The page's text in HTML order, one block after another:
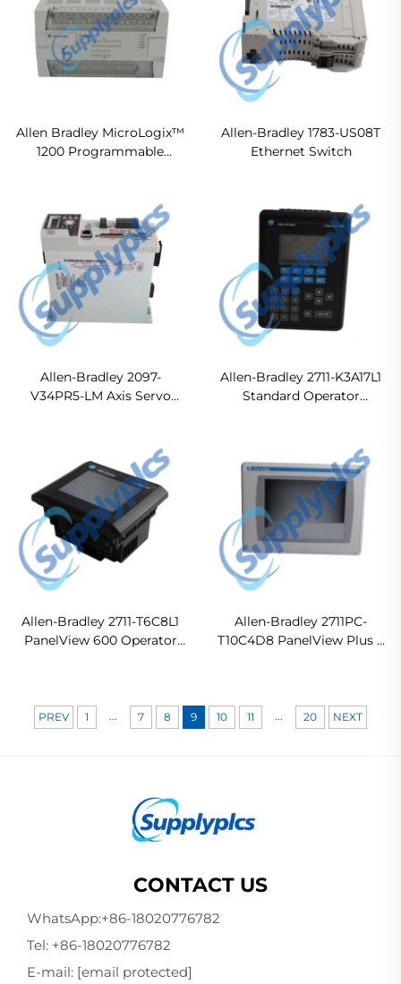
Allen Bradley MicroLogix™
1200 Programmable
Allen-Bradley 1783-US08T
Ethernet Switch
Allen-Bradley 2097-
V34PR5-LM Axis Servo
Allen-Bradley 2711-K3A17L1
Standard Operator
Allen-Bradley 2711-T6C8L1
PanelView 600 Operator
Allen-Bradley 2711PC-
T10C4D8 PanelView Plus 6
PREV 1 ... 7 8 9 10 11 ... 20 NEXT
CONTACT US
WhatsApp:+86-18020776782
Tel: +86-18020776782
E-mail: [email protected]